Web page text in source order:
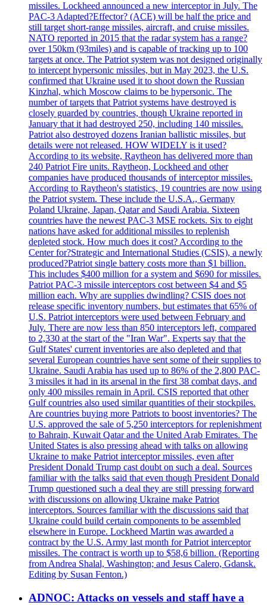
missiles. Lockheed announced a new interceptor in July. The
PAC-3 Adapted?Effector? (ACE) will be half the price and
still target short-range missiles, aircraft, and cruise missiles.
NATO reported in 2015 that the radar system has a range?
over 150km (93miles) and is capable of tracking up to 100
targets at once. The Patriot system was not designed originally
to intercept hypersonic missiles, but in May 2023, the U.S.
confirmed that Ukraine used it to shoot down the Russian
Kinzhal, which Moscow claims to be hypersonic. The
number of targets that Patriot systems have destroyed is
closely guarded by countries, though Ukraine reported in
January that it had destroyed 250, including 140 missiles.
Patriot also destroyed dozens Iranian ballistic missiles, but
details were not released. HOW WIDELY is it used?
According to its website, Raytheon has delivered more than
240 Patriot Fire units. Raytheon, Lockheed and other
companies have produced thousands of interceptor missiles.
According to Raytheon's statistics, 19 countries are now using
the Patriot system. These include the U.S.A., Germany
Poland Ukraine, Japan, Qatar and Saudi Arabia. Sixteen
countries have the newest PAC-3 MSE rockets. Six to eight
nations have asked for additional missiles to replenish
depleted stock. How much does it cost? According to the
Center for?Strategic and International Studies (CSIS), a newly
produced?Patriot single battery costs more than $1 billion.
This includes $400 million for a system and $690 for missiles.
Patriot PAC-3 missile interceptors cost between $4 and $5
million each. Why are supplies dwindling? CSIS does not
release specific inventory numbers, but estimates that 65% of
U.S. Patriot interceptors were used between February and
July. There are now less than 850 interceptors left, compared
to 2,330 at the start of the "Iran War". Experts say that the
Gulf States' current inventories are also depleted and that
several European countries have sent some of their supplies to
Ukraine. Saudi Arabia has used up to 86% of the 2,800 PAC-
3 missiles it had in its arsenal in the first 38 combat days, and
only 400 missiles remain in April. CSIS reported that other
Gulf countries also used similar quantities of their stockpiles.
Are countries buying more Patriots to boost inventories? The
U.S. approved the sale of 5,250 interceptors for replenishment
to Bahrain, Kuwait Qatar and the United Arab Emirates. The
United States is also pressing ahead with talks on allowing
Ukraine to make Patriot interceptor missiles, even after
President Donald Trump cast doubt on such a deal. Sources
familiar with the talks said that even though President Donald
Trump questioned such a deal they are still pressing forward
with discussions on allowing Ukraine make Patriot
interceptors. Sources familiar with the discussions said that
Ukraine could build certain components to be assembled
elsewhere in Europe. Lockheed Martin was awarded a
contract by the U.S. Army last month for Patriot interceptor
missiles. The contract is worth up to $58,6 billion. (Reporting
from Andrea Shalal, Washington; and Jesus Calero, Gdansk.
Editing by Susan Fenton.)
ADNOC: Attacks on vessels and staff have a